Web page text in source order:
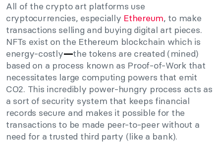
All of the crypto art platforms use
cryptocurrencies, especially Ethereum, to make
transactions selling and buying digital art pieces.
NFTs exist on the Ethereum blockchain which is
energy-costly—the tokens are created (mined)
based on a process known as Proof-of-Work that
necessitates large computing powers that emit
CO2. This incredibly power-hungry process acts as
a sort of security system that keeps financial
records secure and makes it possible for the
transactions to be made peer-to-peer without a
need for a trusted third party (like a bank).